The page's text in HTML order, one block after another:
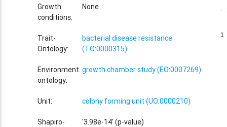
Growth
conditions:
None
Trait-
Ontology:
bacterial disease resistance
(TO:0000315)
Environment
ontology:
growth chamber study (EO:0007269)
Unit: colony forming unit (UO:0000210)
Shapiro-
'3.98e-14' (p-value)
1
1